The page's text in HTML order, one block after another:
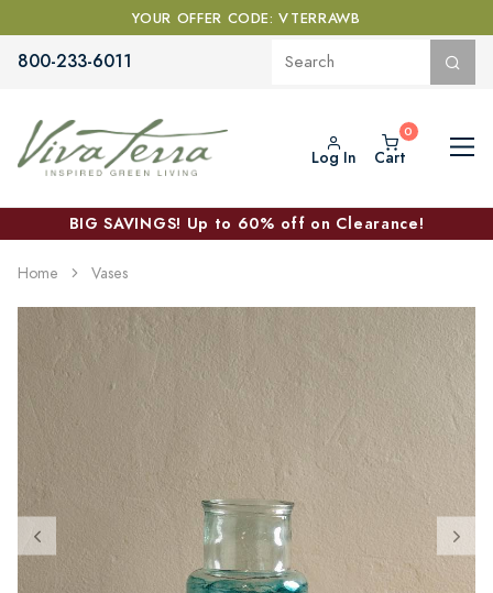
YOUR OFFER CODE: VTERRAWB
800-233-6011
Log In Cart
BIG SAVINGS! Up to 60% off on Clearance!
Home Vases